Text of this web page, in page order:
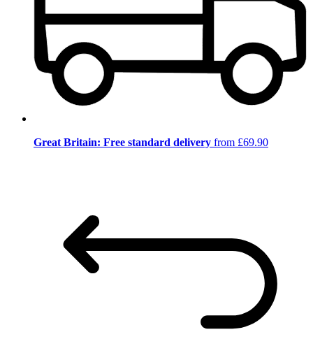
Great Britain: Free standard delivery from £69.90